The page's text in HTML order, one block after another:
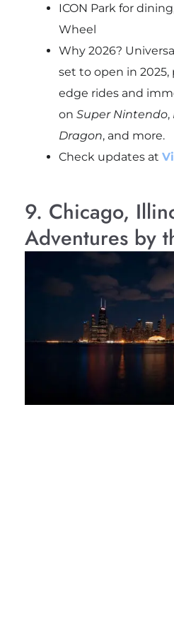
ICON Park for
Wheel
Why 2026?
set to open in
edge rides and
on Super Nintendo,
Dragon, and more.
Check updates at
9. Chicago,
Adventures by